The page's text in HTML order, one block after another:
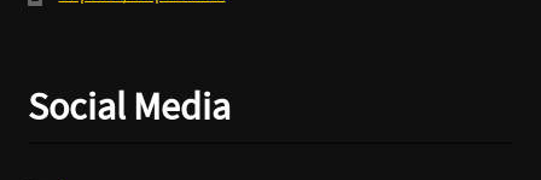
Social Media